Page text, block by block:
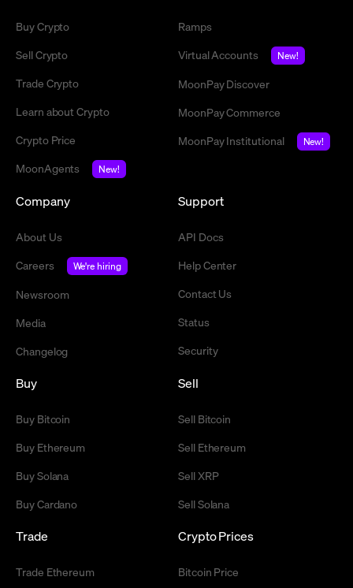
Buy Crypto
Sell Crypto
Trade Crypto
Learn about Crypto
Crypto Price
MoonAgents
New!
Ramps
Virtual Accounts
New!
MoonPay Discover
MoonPay Commerce
MoonPay Institutional
New!
Company
About Us
Careers
We're hiring
Newsroom
Media
Changelog
Support
API Docs
Help Center
Contact Us
Status
Security
Buy
Buy Bitcoin
Buy Ethereum
Buy Solana
Buy Cardano
Sell
Sell Bitcoin
Sell Ethereum
Sell XRP
Sell Solana
Trade
Trade Ethereum
Crypto Prices
Bitcoin Price